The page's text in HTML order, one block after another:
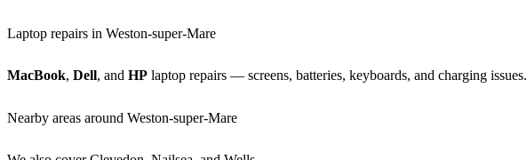
Laptop repairs in Weston-super-Mare
MacBook, Dell, and HP laptop repairs — screens, batteries, keyboards, and charging issues.
Nearby areas around Weston-super-Mare